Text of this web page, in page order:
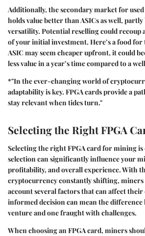
Additionally, the secondary market for used
holds value better than ASICs as well,
versatility. Potential reselling could recoup
of your initial investment. Here’s a food
ASIC may seem cheaper upfront, it could
less value in a year’s time compared to a
*"In the ever-changing world of
adaptability is key. FPGA cards provide a
stay relevant when tides turn."
Selecting the Right FPGA
Selecting the right FPGA card for mining
selection can significantly influence your
profitability, and overall experience. With
cryptocurrency constantly shifting, miners
account several factors that can affect
informed decision can mean the difference
venture and one fraught with challenges.
When choosing an FPGA card, miners